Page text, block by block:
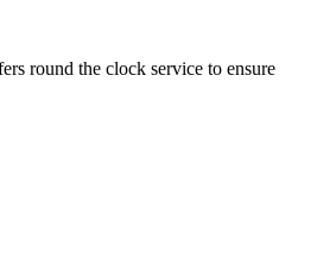
round the clock service to ensure